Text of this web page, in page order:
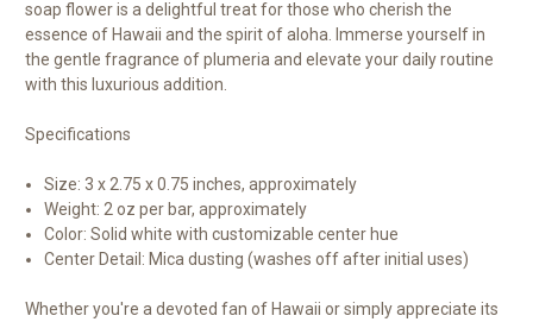
soap flower is a delightful treat for those who cherish the
essence of Hawaii and the spirit of aloha. Immerse yourself in
the gentle fragrance of plumeria and elevate your daily routine
with this luxurious addition.
Specifications
Size: 3 x 2.75 x 0.75 inches, approximately
Weight: 2 oz per bar, approximately
Color: Solid white with customizable center hue
Center Detail: Mica dusting (washes off after initial uses)
Whether you're a devoted fan of Hawaii or simply appreciate its